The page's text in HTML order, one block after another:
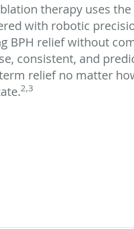
therapy uses
with robotic
BPH relief without
consistent, and
relief no matter
2,3